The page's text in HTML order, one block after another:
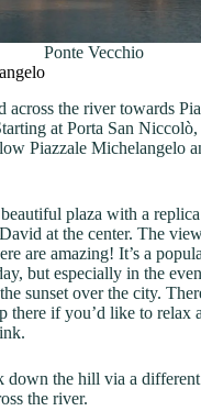
Ponte Vecchio
across the river towards
at Porta San Niccolò,
Piazzale Michelangelo
plaza with a
at the center. The
are amazing! It’s a
but especially in the
sunset over the city.
there if you’d like to relax
down the hill via a different
the river.